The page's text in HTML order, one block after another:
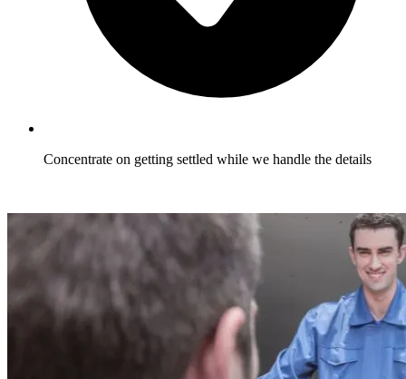
Concentrate on getting settled while we handle the details